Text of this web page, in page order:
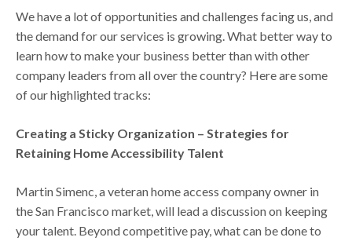
We have a lot of opportunities and challenges facing us, and
the demand for our services is growing. What better way to
learn how to make your business better than with other
company leaders from all over the country? Here are some
of our highlighted tracks:
Creating a Sticky Organization – Strategies for
Retaining Home Accessibility Talent
Martin Simenc, a veteran home access company owner in
the San Francisco market, will lead a discussion on keeping
your talent. Beyond competitive pay, what can be done to